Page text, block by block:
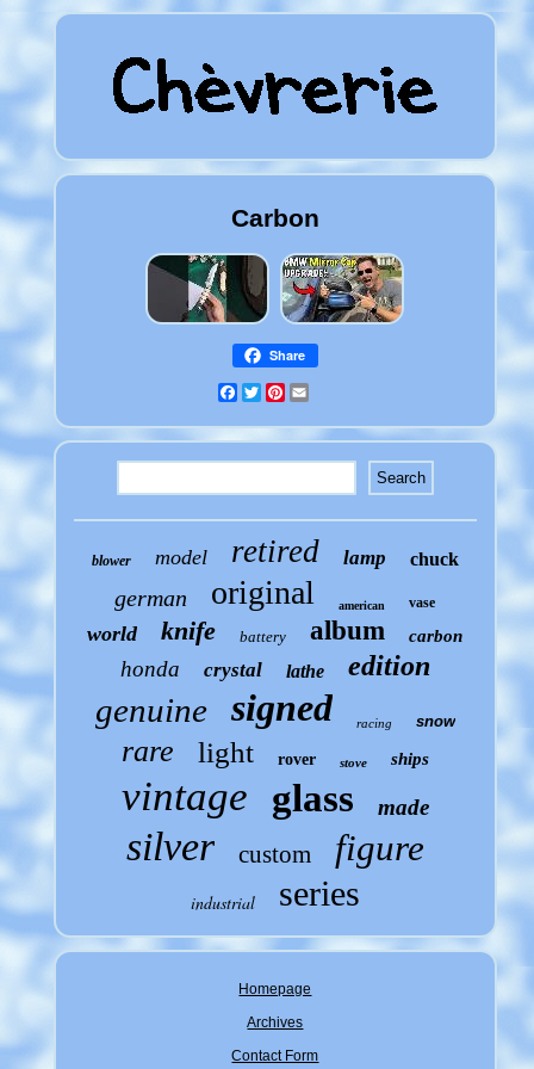
Carbon
Share
Facebook
TwitterPinterest
blower model retired lamp chuck
german original american vase
world knife battery album carbon
honda crystal lathe edition
genuine signed racing snow
rare light rover stove ships
vintage glass made
silver custom figure
industrial series
Homepage
Archives
Contact Form